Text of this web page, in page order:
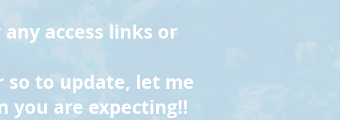
access links or
so to update, let me
are expecting!!